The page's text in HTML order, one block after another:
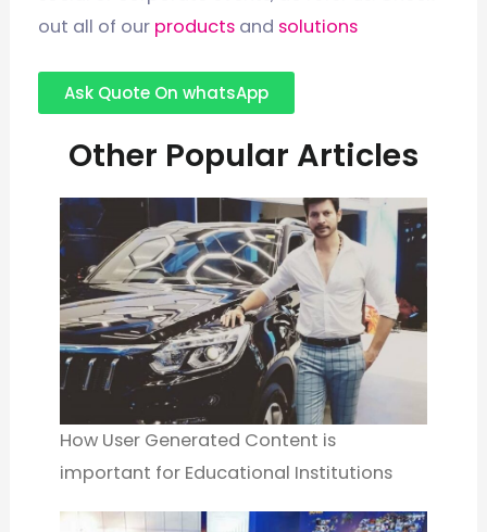
out all of our products and solutions
Ask Quote On whatsApp
Other Popular Articles
How User Generated Content is
important for Educational Institutions